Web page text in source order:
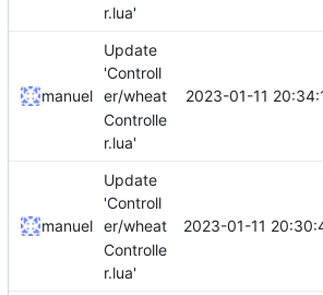
r.lua'
manuel
Update
'Controll
er/wheat
Controlle
r.lua'
2023-01-11
manuel
Update
'Controll
er/wheat
Controlle
r.lua'
2023-01-11